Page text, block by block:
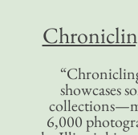
showcases
6,000